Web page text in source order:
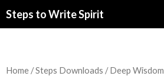
Steps to Write Spirit
Home /Steps Downloads /Deep Wisdom